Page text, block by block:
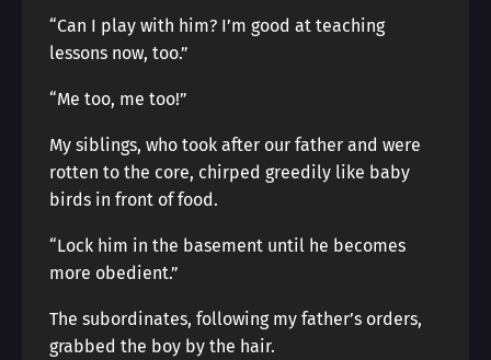
“Can I play with him? I’m good at teaching
lessons now, too.”
“Me too, me too!”
My siblings, who took after our father and were
rotten to the core, chirped greedily like baby
birds in front of food.
“Lock him in the basement until he becomes
more obedient.”
The subordinates, following my father’s orders,
grabbed the boy by the hair.